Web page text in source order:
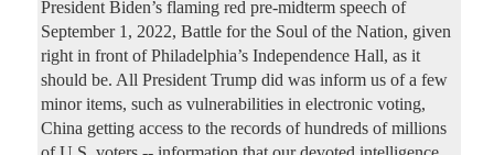
President Biden’s flaming red pre-midterm speech of
September 1, 2022, Battle for the Soul of the Nation, given
right in front of Philadelphia’s Independence Hall, as it
should be. All President Trump did was inform us of a few
minor items, such as vulnerabilities in electronic voting,
China getting access to the records of hundreds of millions